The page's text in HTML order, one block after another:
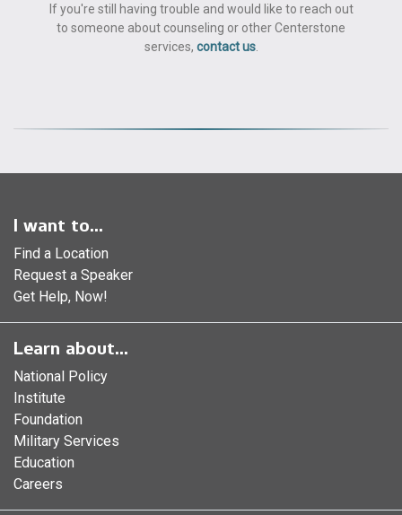
If you're still having trouble and would like to reach out
to someone about counseling or other Centerstone
services, contact us.
I want to...
Find a Location
Request a Speaker
Get Help, Now!
Learn about...
National Policy
Institute
Foundation
Military Services
Education
Careers